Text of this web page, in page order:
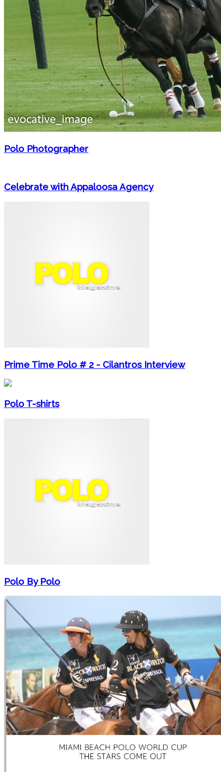
Polo Photographer
Celebrate with Appaloosa Agency
Prime Time Polo # 2 - Cilantros Interview
Polo T-shirts
Polo By Polo